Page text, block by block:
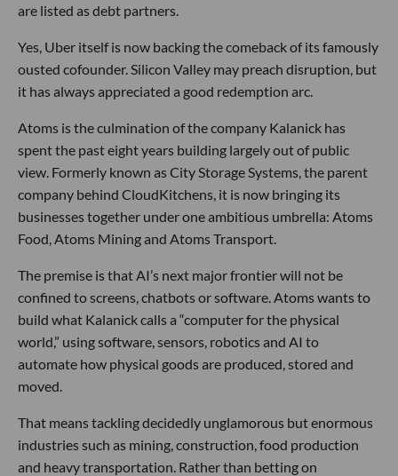
are listed as debt partners.
Yes, Uber itself is now backing the comeback of its famously
ousted cofounder. Silicon Valley may preach disruption, but
it has always appreciated a good redemption arc.
Atoms is the culmination of the company Kalanick has
spent the past eight years building largely out of public
view. Formerly known as City Storage Systems, the parent
company behind CloudKitchens, it is now bringing its
businesses together under one ambitious umbrella: Atoms
Food, Atoms Mining and Atoms Transport.
The premise is that AI’s next major frontier will not be
confined to screens, chatbots or software. Atoms wants to
build what Kalanick calls a “computer for the physical
world,” using software, sensors, robotics and AI to
automate how physical goods are produced, stored and
moved.
That means tackling decidedly unglamorous but enormous
industries such as mining, construction, food production
and heavy transportation. Rather than betting on